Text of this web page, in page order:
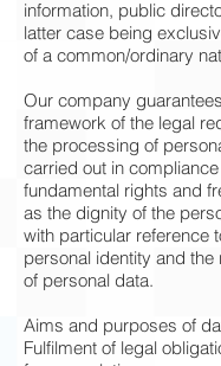
information, public
latter case being
of a common/ordinary
Our company
framework of the legal
the processing of
carried out in
fundamental rights and
as the dignity of the
with particular reference
personal identity and
of personal data.
Aims and purposes of
Fulfilment of legal